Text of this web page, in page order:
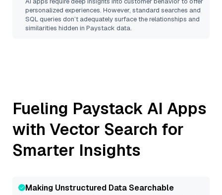
personalized experiences. However, standard searches and
SQL queries don’t adequately surface the relationships and
similarities hidden in Paystack data.
Fueling Paystack AI Apps
with Vector Search for
Smarter Insights
Making Unstructured Data Searchable